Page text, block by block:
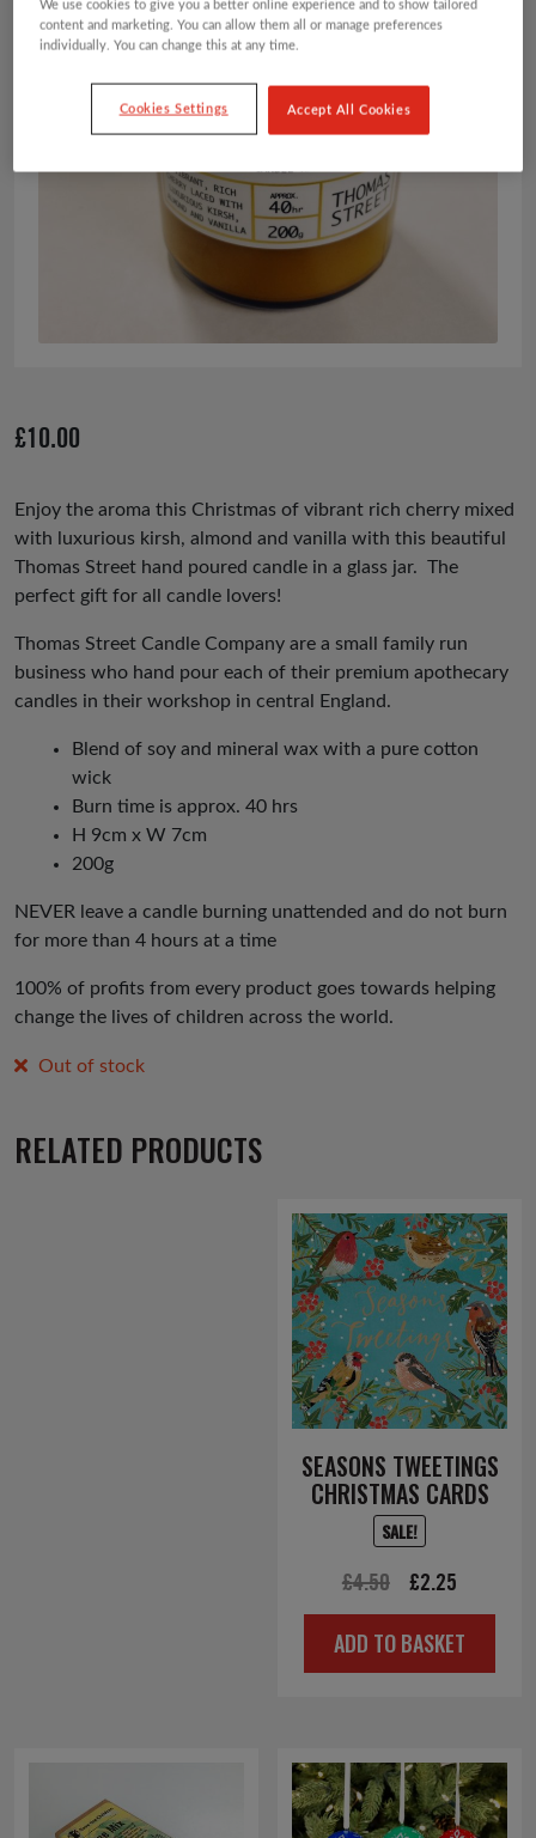
£10.00
Enjoy the aroma this Christmas of vibrant rich cherry mixed
with luxurious kirsh, almond and vanilla with this beautiful
Thomas Street hand poured candle in a glass jar. The
perfect gift for all candle lovers!
Thomas Street Candle Company are a small family run
business who hand pour each of their premium apothecary
candles in their workshop in central England.
Blend of soy and mineral wax with a pure cotton
wick
Burn time is approx. 40 hrs
H 9cm x W 7cm
200g
NEVER leave a candle burning unattended and do not burn
for more than 4 hours at a time
100% of profits from every product goes towards helping
change the lives of children across the world.
Out of stock
RELATED PRODUCTS
SEASONS TWEETINGS
CHRISTMAS CARDS
SALE!
£4.50
Original
price
was:
£2.25
price
is:
ADD TO BASKET
We use cookies to give you a better online experience and to show tailored
content and marketing. You can allow them all or manage preferences
individually. You can change this at any time.
Cookies Settings Accept All Cookies